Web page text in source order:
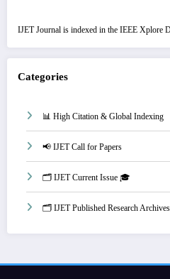
IJET Journal is indexed in the IEEE Xplore
Categories
📊 High Citation & Global Indexing
📢 IJET Call for Papers
🗂️ IJET Current Issue 🎓
🗂️ IJET Published Research Archives